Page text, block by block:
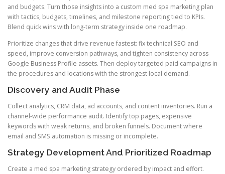
and budgets. Turn those insights into a custom med spa marketing plan
with tactics, budgets, timelines, and milestone reporting tied to KPIs.
Blend quick wins with long-term strategy inside one roadmap.
Prioritize changes that drive revenue fastest: fix technical SEO and
speed, improve conversion pathways, and tighten consistency across
Google Business Profile assets. Then deploy targeted paid campaigns in
the procedures and locations with the strongest local demand.
Discovery and Audit Phase
Collect analytics, CRM data, ad accounts, and content inventories. Run a
channel-wide performance audit. Identify top pages, expensive
keywords with weak returns, and broken funnels. Document where
email and SMS automation is missing or incomplete.
Strategy Development And Prioritized Roadmap
Create a med spa marketing strategy ordered by impact and effort.